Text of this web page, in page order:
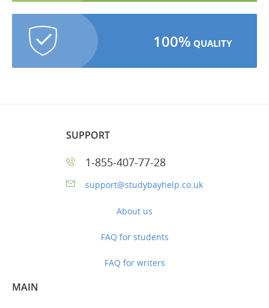
100% QUALITY
SUPPORT
1-855-407-77-28
support@studybayhelp.co.uk
About us
FAQ for students
FAQ for writers
MAIN